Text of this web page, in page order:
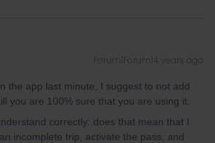
Forum|Forum|4 years ago
the app last minute, I suggest to not add
you are 100% sure that you are using it.
correctly: does that mean that I
incomplete trip, activate the pass, and